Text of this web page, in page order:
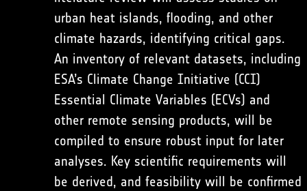
urban heat islands, flooding, and other
climate hazards, identifying critical gaps.
An inventory of relevant datasets, including
ESA’s Climate Change Initiative (CCI)
Essential Climate Variables (ECVs) and
other remote sensing products, will be
compiled to ensure robust input for later
analyses. Key scientific requirements will
be derived, and feasibility will be confirmed